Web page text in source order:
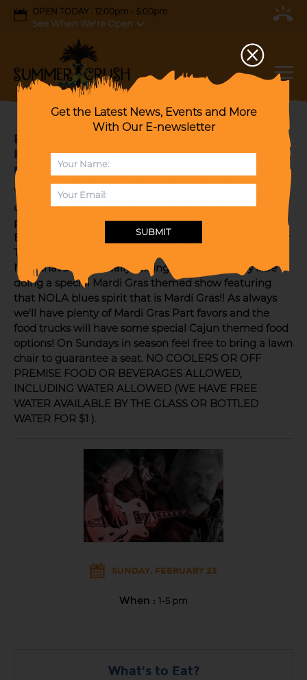
OPEN TODAY : 12:00pm - 5:00pm
See When We're Open
BLUES LEGENDS: JP SOARS & TERRY
HANCK for a Special PRE- MARDI PARTY like
no other!!!
We're known for our special themed events but this
one in the stratosphere with TWO BLUES LEGENDS
playing together and FREE! NO ADMISSION TICKET!
Blues fans you know all you have to say is JP SOARS or
TERRY HANCK and nuff said!! And the two together!!
Now that's worth really talking about. And they'll be
doing a special Mardi Gras themed show featuring
that NOLA blues spirit that is Mardi Gras!! As always
we'll have plenty of Mardi Gras Part favors and the
food trucks will have some special Cajun themed food
options! On Sundays in season feel free to bring a lawn
chair to guarantee a seat. NO COOLERS OR OFF
PREMISE FOOD OR BEVERAGES ALLOWED,
INCLUDING WATER ALLOWED (WE HAVE FREE
WATER AVAILABLE BY THE GLASS OR BOTTLED
WATER FOR $1 ).
SUNDAY, FEBRUARY 23
When : 1-5 pm
What's to Eat?
Get the Latest News, Events and More
With Our E-newsletter
SUBMIT